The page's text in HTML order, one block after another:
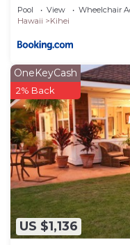
Pool View
Wheelchair
Hawaii
Kihei
US $1,136
OneKeyCash
2% Back